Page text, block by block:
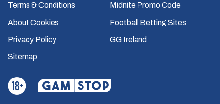
Terms & Conditions
About Cookies
Privacy Policy
Sitemap
Midnite Promo Code
Football Betting Sites
GG Ireland